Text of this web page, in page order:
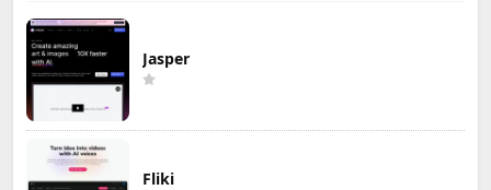
Jasper
Fliki